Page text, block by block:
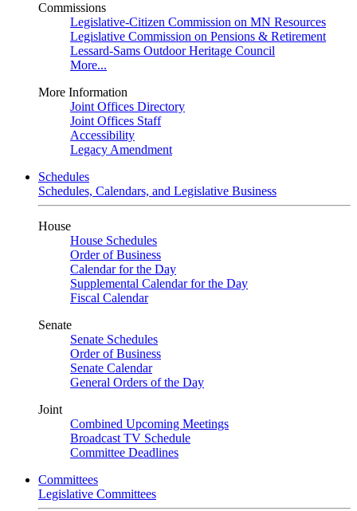
Commissions
Legislative-Citizen Commission on MN Resources
Legislative Commission on Pensions & Retirement
Lessard-Sams Outdoor Heritage Council
More...
More Information
Joint Offices Directory
Joint Offices Staff
Accessibility
Legacy Amendment
Schedules
Schedules, Calendars, and Legislative Business
House
House Schedules
Order of Business
Calendar for the Day
Supplemental Calendar for the Day
Fiscal Calendar
Senate
Senate Schedules
Order of Business
Senate Calendar
General Orders of the Day
Joint
Combined Upcoming Meetings
Broadcast TV Schedule
Committee Deadlines
Committees
Legislative Committees